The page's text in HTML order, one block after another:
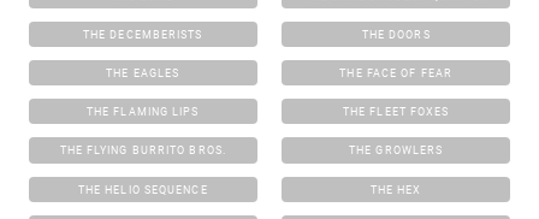
THE DECEMBERISTS THE DOORS
THE EAGLES THE FACE OF FEAR
THE FLAMING LIPS THE FLEET FOXES
THE FLYING BURRITO BROS. THE GROWLERS
THE HELIO SEQUENCE THE HEX